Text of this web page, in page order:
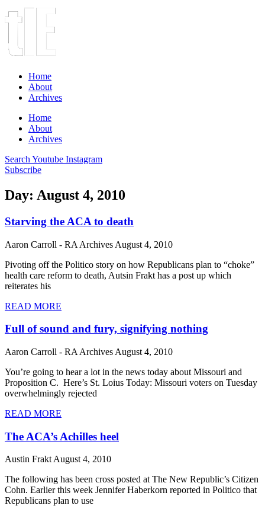
Home
About
Archives
Home
About
Archives
Search Youtube Instagram
Subscribe
Day: August 4, 2010
Starving the ACA to death
Aaron Carroll - RA Archives August 4, 2010
Pivoting off the Politico story on how Republicans plan to “choke”
health care reform to death, Autsin Frakt has a post up which
reiterates his
READ MORE
Full of sound and fury, signifying nothing
Aaron Carroll - RA Archives August 4, 2010
You’re going to hear a lot in the news today about Missouri and
Proposition C. Here’s St. Loius Today: Missouri voters on Tuesday
overwhelmingly rejected
READ MORE
The ACA’s Achilles heel
Austin FraktAugust 4, 2010
The following has been cross posted at The New Republic’s Citizen
Cohn. Earlier this week Jennifer Haberkorn reported in Politico that
Republicans plan to use